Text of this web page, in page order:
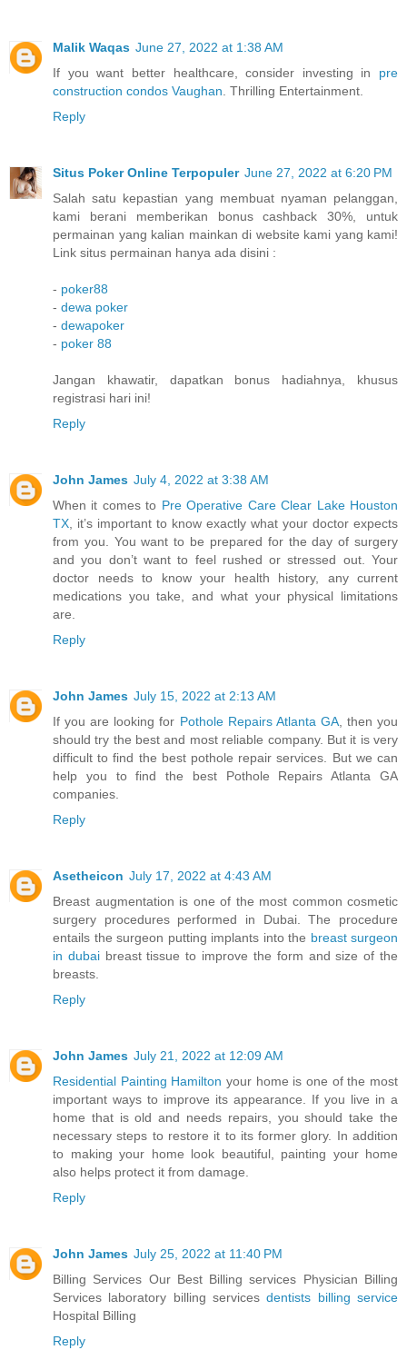
Malik Waqas June 27, 2022 at 1:38 AM
If you want better healthcare, consider investing in pre
construction condos Vaughan. Thrilling Entertainment.
Reply
Situs Poker Online Terpopuler June 27, 2022 at 6:20 PM
Salah satu kepastian yang membuat nyaman pelanggan,
kami berani memberikan bonus cashback 30%, untuk
permainan yang kalian mainkan di website kami yang kami!
Link situs permainan hanya ada disini :
- poker88
- dewa poker
- dewapoker
- poker 88
Jangan khawatir, dapatkan bonus hadiahnya, khusus
registrasi hari ini!
Reply
John James July 4, 2022 at 3:38 AM
When it comes to Pre Operative Care Clear Lake Houston
TX, it’s important to know exactly what your doctor expects
from you. You want to be prepared for the day of surgery
and you don’t want to feel rushed or stressed out. Your
doctor needs to know your health history, any current
medications you take, and what your physical limitations
are.
Reply
John James July 15, 2022 at 2:13 AM
If you are looking for Pothole Repairs Atlanta GA, then you
should try the best and most reliable company. But it is very
difficult to find the best pothole repair services. But we can
help you to find the best Pothole Repairs Atlanta GA
companies.
Reply
Asetheicon July 17, 2022 at 4:43 AM
Breast augmentation is one of the most common cosmetic
surgery procedures performed in Dubai. The procedure
entails the surgeon putting implants into the breast surgeon
in dubaibreast tissue to improve the form and size of the
breasts.
Reply
John James July 21, 2022 at 12:09 AM
Residential Painting Hamilton your home is one of the most
important ways to improve its appearance. If you live in a
home that is old and needs repairs, you should take the
necessary steps to restore it to its former glory. In addition
to making your home look beautiful, painting your home
also helps protect it from damage.
Reply
John James July 25, 2022 at 11:40 PM
Billing Services Our Best Billing services Physician Billing
Services laboratory billing servicesdentists billing service
Hospital Billing
Reply